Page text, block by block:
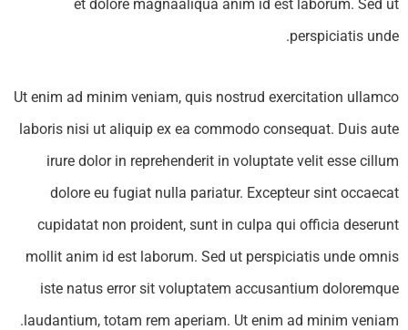
et dolore magnaaliqua anim id est laborum. Sed ut
perspiciatis unde.
Ut enim ad minim veniam, quis nostrud exercitation ullamco
laboris nisi ut aliquip ex ea commodo consequat. Duis aute
irure dolor in reprehenderit in voluptate velit esse cillum
dolore eu fugiat nulla pariatur. Excepteur sint occaecat
cupidatat non proident, sunt in culpa qui officia deserunt
mollit anim id est laborum. Sed ut perspiciatis unde omnis
iste natus error sit voluptatem accusantium doloremque
laudantium, totam rem aperiam. Ut enim ad minim veniam.
Subscribe to our
newsletter
promotions, and special offers delivered
directly to your inbox.